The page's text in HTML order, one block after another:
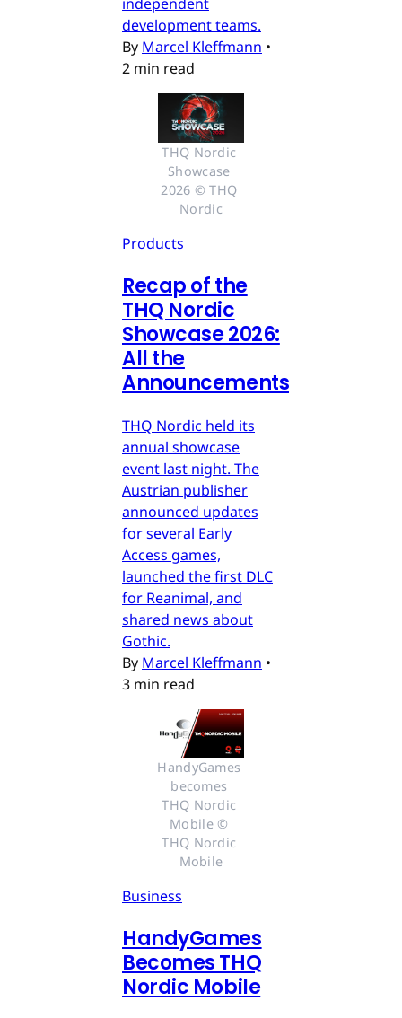
development teams.
By Marcel Kleffmann •
2 min read
THQ Nordic
Showcase
2026 © THQ
Nordic
Products
Recap of the
THQ Nordic
Showcase 2026:
All the
Announcements
THQ Nordic held its
annual showcase
event last night. The
Austrian publisher
announced updates
for several Early
Access games,
launched the first DLC
for Reanimal, and
shared news about
Gothic.
By Marcel Kleffmann •
3 min read
HandyGames
becomes
THQ Nordic
Mobile ©
THQ Nordic
Mobile
Business
HandyGames
Becomes THQ
Nordic Mobile